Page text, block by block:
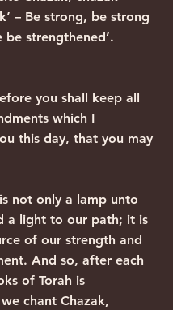
– Be strong, be strong
be strengthened’.
you shall keep all
which I
this day, that you may
not only a lamp unto
a light to our path; it is
of our strength and
And so, after each
of Torah is
chant Chazak,